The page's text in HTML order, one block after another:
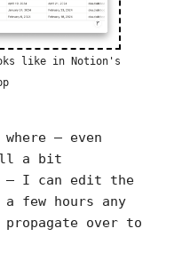
like in Notion's
— even
a bit
— I can edit the
few hours any
over to